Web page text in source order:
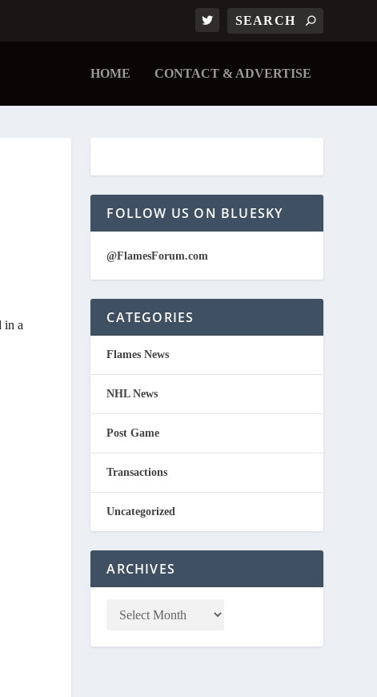
HOME CONTACT & ADVERTISE
in a
FOLLOW US ON BLUESKY
@FlamesForum.com
CATEGORIES
Flames News
NHL News
Post Game
Transactions
Uncategorized
ARCHIVES